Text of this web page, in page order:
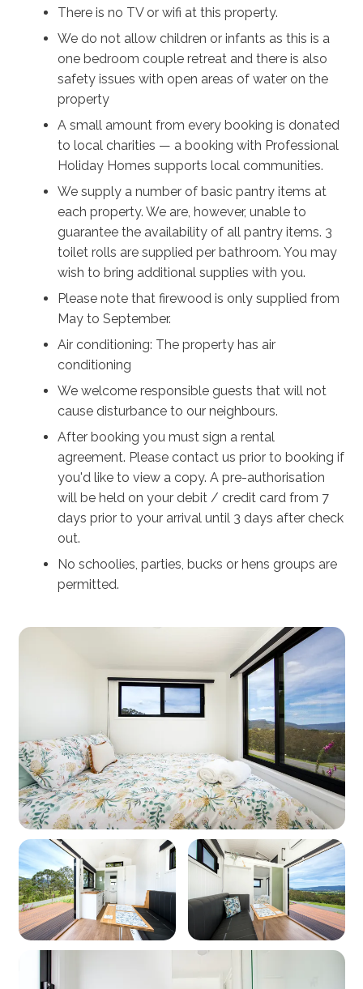
their beautiful village shops, grab some treats to take
back home, and stick around for dinner and a pint at
The Friendly Inn, one of the region’s oldest pubs. The
Southern Highlands is dotted all over with nature
reserves, walking tracks, and lookouts, so don’t miss
out on the opportunity for even more incredible views
of native flora and local wildlife to see.
Stay disconnected from the outside world in the
evenings and head out to your private firepit and relax
on the deck chairs with a glass of wine and watch an
unobstructed and breathtakingly clear view of the
milky way emerge as the sun goes down. With not
another soul in sight, relax into perfect serenity at
Stella.
Burroo @ Kangaroo Valley - located only a few
hundred metres from Stella.
There is no TV or wifi at this property.
We do not allow children or infants as this is a
one bedroom couple retreat and there is also
safety issues with open areas of water on the
property
A small amount from every booking is donated
to local charities — a booking with Professional
Holiday Homes supports local communities.
We supply a number of basic pantry items at
each property. We are, however, unable to
guarantee the availability of all pantry items. 3
toilet rolls are supplied per bathroom. You may
wish to bring additional supplies with you.
Please note that firewood is only supplied from
May to September.
Air conditioning: The property has air
conditioning
We welcome responsible guests that will not
cause disturbance to our neighbours.
After booking you must sign a rental
agreement. Please contact us prior to booking if
you'd like to view a copy. A pre-authorisation
will be held on your debit / credit card from 7
days prior to your arrival until 3 days after check
out.
No schoolies, parties, bucks or hens groups are
permitted.